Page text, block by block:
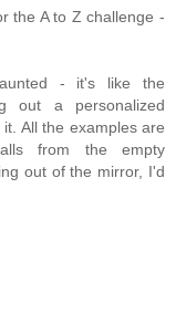
the A to Z challenge -
- it's like the
out a personalized
All the examples are
from the empty
out of the mirror, I'd